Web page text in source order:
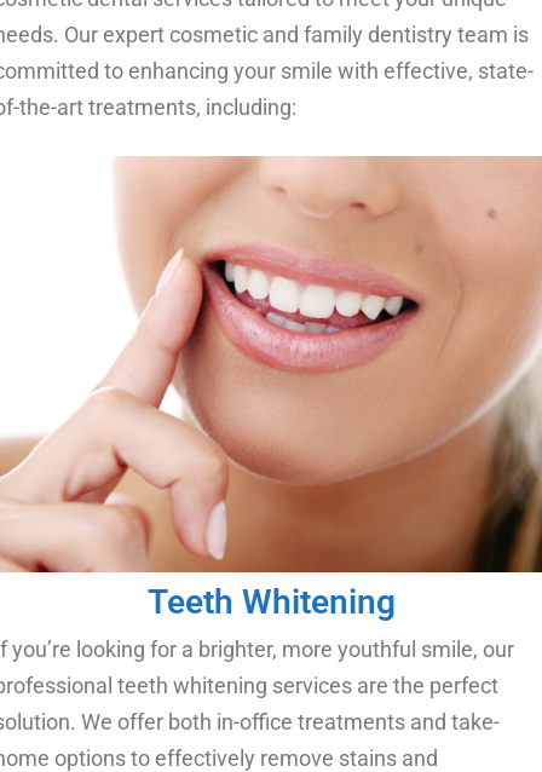
Our expert cosmetic and family dentistry team is
to enhancing your smile with effective, state-
the-art treatments, including:
Teeth Whitening
you’re looking for a brighter, more youthful smile, our
teeth whitening services are the perfect
We offer both in-office treatments and take-
options to effectively remove stains and